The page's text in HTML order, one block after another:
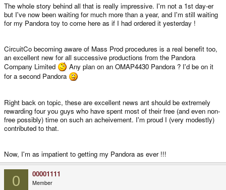
The whole story behind all that is really impressive. I'm not a 1st day-er
but I've now been waiting for much more than a year, and I'm still waiting
for my Pandora toy to come here as if I had ordered it yesterday !
CircuitCo becoming aware of Mass Prod procedures is a real benefit too,
an excellent new for all successive productions from the Pandora
Company Limited
Any plan on an OMAP4430 Pandora ? I'd be on it
for a second Pandora
Right back on topic, these are excellent news ant should be extremely
rewarding four you guys who have spent most of their free (and even non-
free possibly) time on such an acheivement. I'm proud I (very modestly)
contributed to that.
Now, I'm as impatient to getting my Pandora as ever !!!
0 00001111
Member